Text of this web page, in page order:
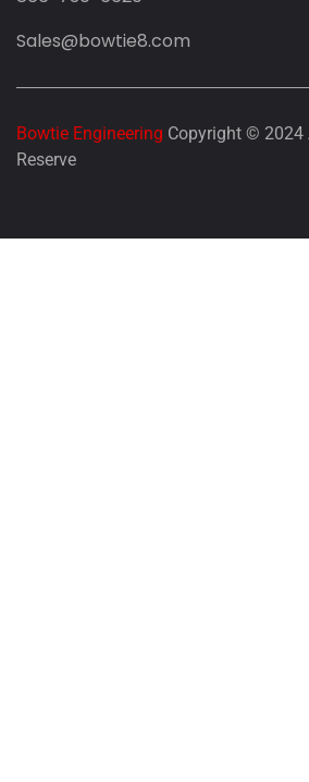
Sales@bowtie8.com
Bowtie Engineering Copyright © 2024
Reserve